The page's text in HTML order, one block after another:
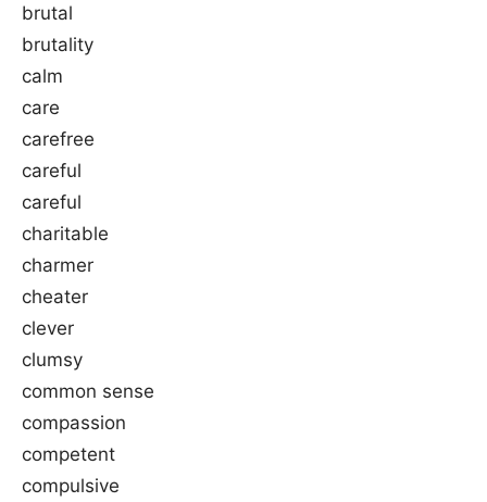
brutal
brutality
calm
care
carefree
careful
careful
charitable
charmer
cheater
clever
clumsy
common sense
compassion
competent
compulsive